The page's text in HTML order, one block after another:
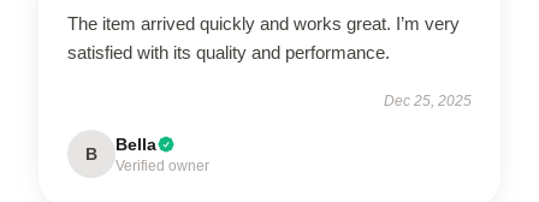
The item arrived quickly and works great. I’m very
satisfied with its quality and performance.
Dec 25, 2025
B Bella
Verified owner